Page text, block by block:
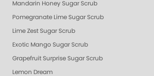
Mandarin Honey Sugar Scrub
Pomegranate Lime Sugar Scrub
Lime Zest Sugar Scrub
Exotic Mango Sugar Scrub
Grapefruit Surprise Sugar Scrub
Lemon Dream